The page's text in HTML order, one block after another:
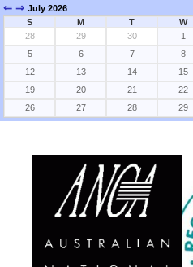
⇐ ⇒ July 2026
S
M T W
28
29 30 1
5
6 7 8
12
13 14 15
19
20 21 22
26
27 28 29